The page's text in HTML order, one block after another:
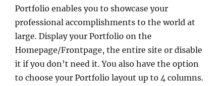
Portfolio enables you to showcase your
professional accomplishments to the world at
large. Display your Portfolio on the
Homepage/Frontpage, the entire site or disable
it if you don’t need it. You also have the option
to choose your Portfolio layout up to 4 columns.